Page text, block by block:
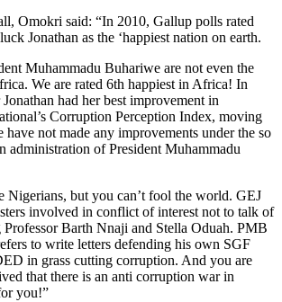
Omokri said: “In 2010, Gallup polls rated
Jonathan as the ‘happiest nation on earth.
Muhammadu Buhariwe are not even the
We are rated 6th happiest in Africa! In
had her best improvement in
Corruption Perception Index, moving
not made any improvements under the so
administration of President Muhammadu
Nigerians, but you can’t fool the world. GEJ
involved in conflict of interest not to talk of
Barth Nnaji and Stella Oduah. PMB
to write letters defending his own SGF
in grass cutting corruption. And you are
that there is an anti corruption war in
you!”